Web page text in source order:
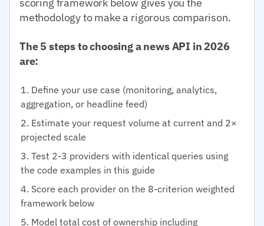
methodology to make a rigorous comparison.
The 5 steps to choosing a news API in 2026
are:
Define your use case (monitoring, analytics,
aggregation, or headline feed)
Estimate your request volume at current and 2×
projected scale
Test 2-3 providers with identical queries using
the code examples in this guide
Score each provider on the 8-criterion weighted
framework below
Model total cost of ownership including